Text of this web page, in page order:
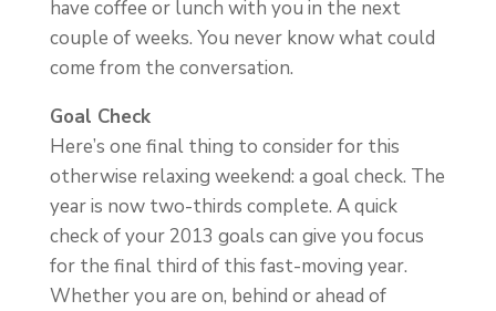
have coffee or lunch with you in the next
couple of weeks. You never know what could
come from the conversation.
Goal Check
Here’s one final thing to consider for this
otherwise relaxing weekend: a goal check. The
year is now two-thirds complete. A quick
check of your 2013 goals can give you focus
for the final third of this fast-moving year.
Whether you are on, behind or ahead of